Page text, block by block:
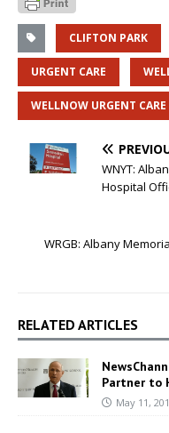
CLIFTON PARK
URGENT CARE
WELLNOW URGENT CARE
WNYT:
Hospital
WRGB: Albany
RELATED ARTICLES
Partner to
May 11,